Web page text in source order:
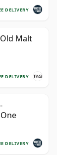
DELIVERY
Malt
DELIVERY
DELIVERY